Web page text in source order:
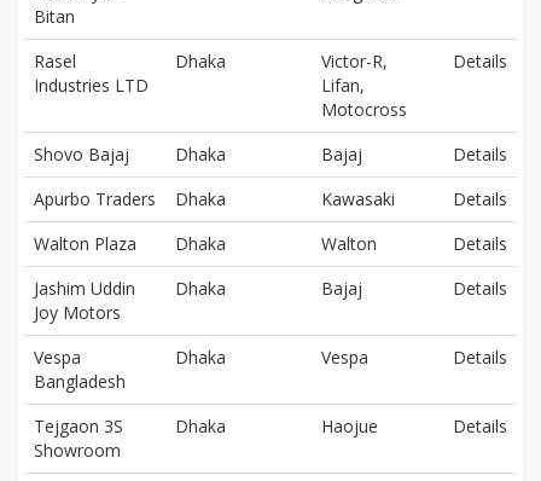
Bitan
Rasel
Industries LTD
Dhaka
Victor-R,
Lifan,
Motocross
Details
Shovo Bajaj Dhaka Bajaj
Details
Apurbo Traders
Dhaka Kawasaki
Details
Walton Plaza
Dhaka Walton
Details
Jashim Uddin
Joy Motors
Dhaka Bajaj Details
Vespa
Bangladesh
Dhaka Vespa Details
Tejgaon 3S
Showroom
Dhaka Haojue Details